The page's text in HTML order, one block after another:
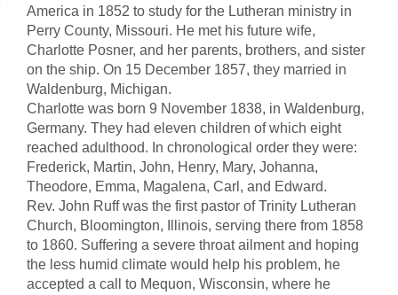
America in 1852 to study for the Lutheran ministry in
Perry County, Missouri. He met his future wife,
Charlotte Posner, and her parents, brothers, and sister
on the ship. On 15 December 1857, they married in
Waldenburg, Michigan.
Charlotte was born 9 November 1838, in Waldenburg,
Germany. They had eleven children of which eight
reached adulthood. In chronological order they were:
Frederick, Martin, John, Henry, Mary, Johanna,
Theodore, Emma, Magalena, Carl, and Edward.
Rev. John Ruff was the first pastor of Trinity Lutheran
Church, Bloomington, Illinois, serving there from 1858
to 1860. Suffering a severe throat ailment and hoping
the less humid climate would help his problem, he
accepted a call to Mequon, Wisconsin, where he